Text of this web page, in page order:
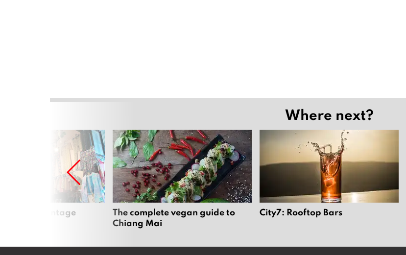
Where next?
best vintage
The complete vegan guide to
Chiang Mai
City7: Rooftop Bars